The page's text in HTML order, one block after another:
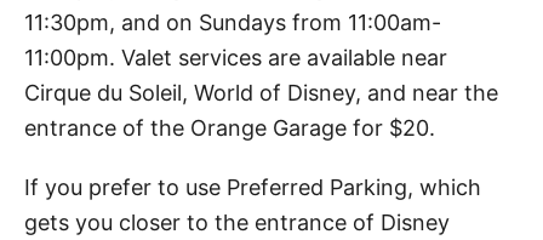
11:30pm, and on Sundays from 11:00am-
11:00pm. Valet services are available near
Cirque du Soleil, World of Disney, and near the
entrance of the Orange Garage for $20.
If you prefer to use Preferred Parking, which
gets you closer to the entrance of Disney